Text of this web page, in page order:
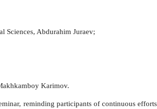
Sciences, Abdurahim Juraev;
Karimov.
reminding participants of continuous